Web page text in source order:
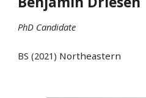
PhD Candidate
BS (2021 ) Northeastern